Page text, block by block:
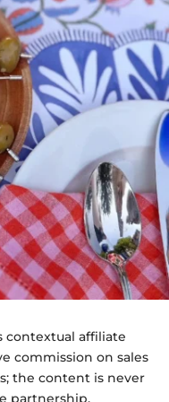
contextual affiliate
commission on sales
the content is never
partnership.